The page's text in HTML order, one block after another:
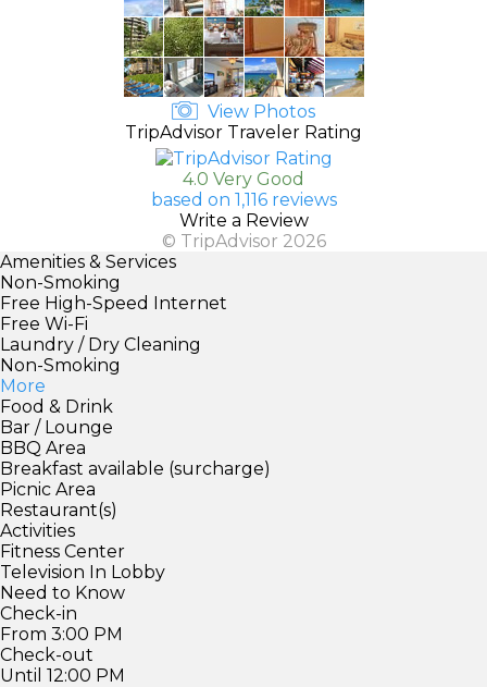
View Photos
TripAdvisor Traveler Rating
4.0 Very Good
based on 1,116 reviews
Write a Review
© TripAdvisor 2026
Amenities & Services
Non-Smoking
Free High-Speed Internet
Free Wi-Fi
Laundry / Dry Cleaning
Non-Smoking
More
Food & Drink
Bar / Lounge
BBQ Area
Breakfast available (surcharge)
Picnic Area
Restaurant(s)
Activities
Fitness Center
Television In Lobby
Need to Know
Check-in
From 3:00 PM
Check-out
Until 12:00 PM